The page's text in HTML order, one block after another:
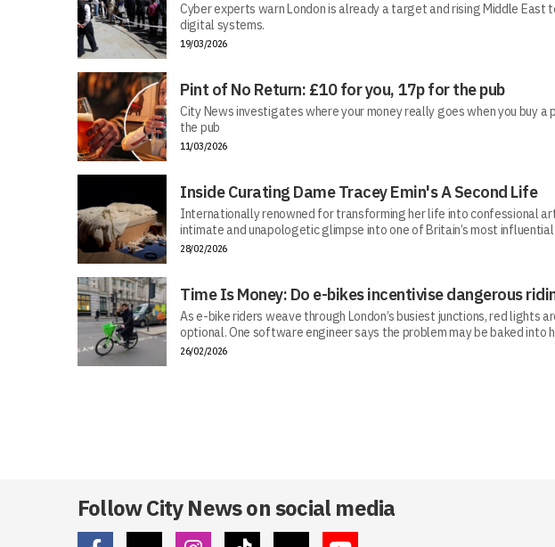
Cyber experts warn London is already a target and rising Middle East
digital systems.
19/03/2026
Pint of No Return: £10 for you, 17p for the pub
City News investigates where your money really goes when you buy
the pub
11/03/2026
Inside Curating Dame Tracey Emin's A Second Life
Internationally renowned for transforming her life into confessional
intimate and unapologetic glimpse into one of Britain’s most
28/02/2026
Time Is Money: Do e-bikes incentivise dangerous
As e-bike riders weave through London’s busiest junctions, red lights
optional. One software engineer says the problem may be baked into
26/02/2026
Follow City News on social media